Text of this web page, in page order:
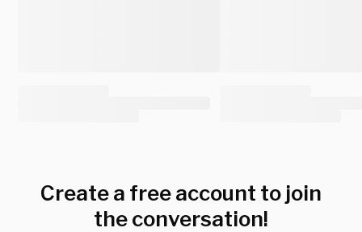
Create a free account to join
the conversation!